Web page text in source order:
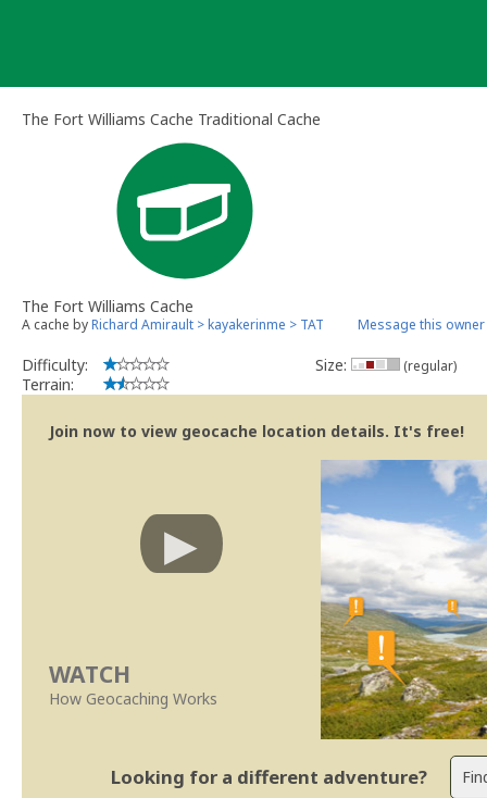
The Fort Williams Cache Traditional Cache
The Fort Williams Cache
A cache byRichard Amirault > kayakerinme > TAT Message this owner
Difficulty:
Terrain:
Size: (regular)
Join now to view geocache location details. It's free!
WATCH
How Geocaching Works
Looking for a different adventure?